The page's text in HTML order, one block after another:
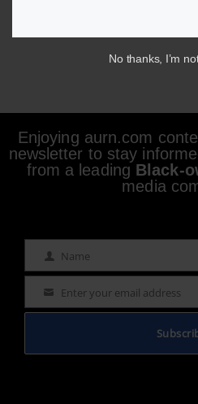
Enjoying aurn.com
newsletter to stay
from a leading Black-
media
Name Name
Email Enter your email address
No thanks, I’m